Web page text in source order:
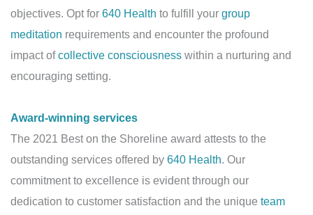
objectives. Opt for 640 Health to fulfill your group
meditation requirements and encounter the profound
impact ofcollective consciousness within a nurturing and
encouraging setting.
Award-winning services
The 2021 Best on the Shoreline award attests to the
outstanding services offered by 640 Health. Our
commitment to excellence is evident through our
dedication to customer satisfaction and the unique team